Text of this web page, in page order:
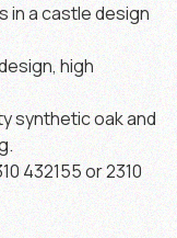
in a castle design
high
synthetic oak and
432155 or 2310